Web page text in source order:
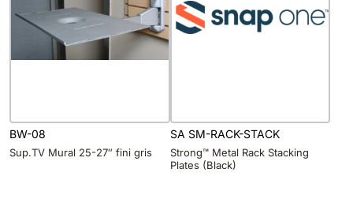
BW-08
Sup.TV Mural 25-27″ fini gris
SA SM-RACK-STACK
Strong™ Metal Rack Stacking
Plates (Black)